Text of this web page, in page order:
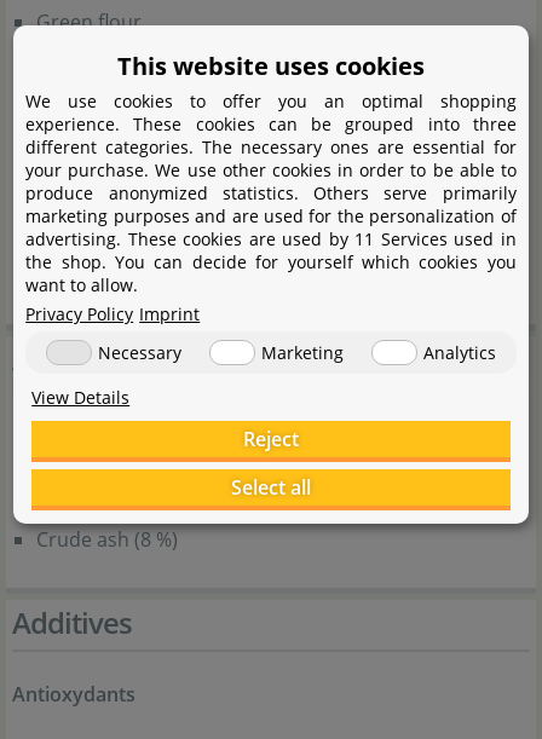
Green flour
Apple fibre
Wheat gluten
Krill flour
Corn flour
Yeast extract
Potato flakes
Spinach
Analytical components
Crude fat (6 %)
Crude fibre (6 %)
Crude ash (8 %)
Additives
Antioxydants
This website uses cookies
We use cookies to offer you an optimal shopping
experience. These cookies can be grouped into three
different categories. The necessary ones are essential for
your purchase. We use other cookies in order to be able to
produce anonymized statistics. Others serve primarily
marketing purposes and are used for the personalization of
advertising. These cookies are used by 11 Services used in
the shop. You can decide for yourself which cookies you
want to allow.
Privacy Policy Imprint
Necessary
Marketing
Analytics
View Details
Reject
Select all